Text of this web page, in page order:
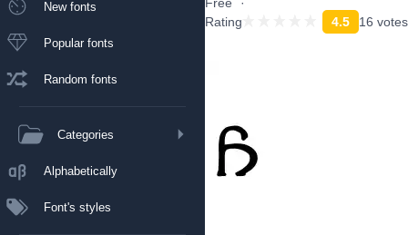
New fonts
Popular fonts
Random fonts
Categories
Alphabetically
Font's styles
Rating
4.5 16 votes